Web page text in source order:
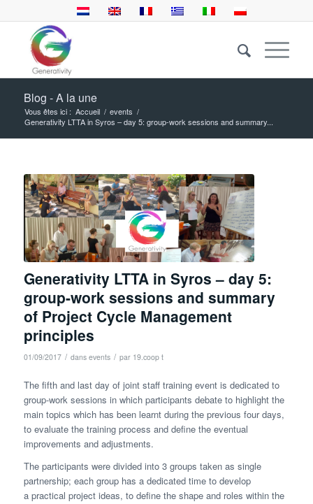
Blog - A la une
Vous êtes ici : Accueil / events /
Generativity LTTA in Syros – day 5: group-work sessions and summary...
Generativity LTTA in Syros – day 5:
group-work sessions and summary
of Project Cycle Management
principles
01/09/2017 / dans events / par 19.coop t
The fifth and last day of joint staff training event is dedicated to
group-work sessions in which participants debate to highlight the
main topics which has been learnt during the previous four days,
to evaluate the training process and define the eventual
improvements and adjustments.
The participants were divided into 3 groups taken as single
partnership; each group has a dedicated time to develop
a practical project ideas, to define the shape and roles within the